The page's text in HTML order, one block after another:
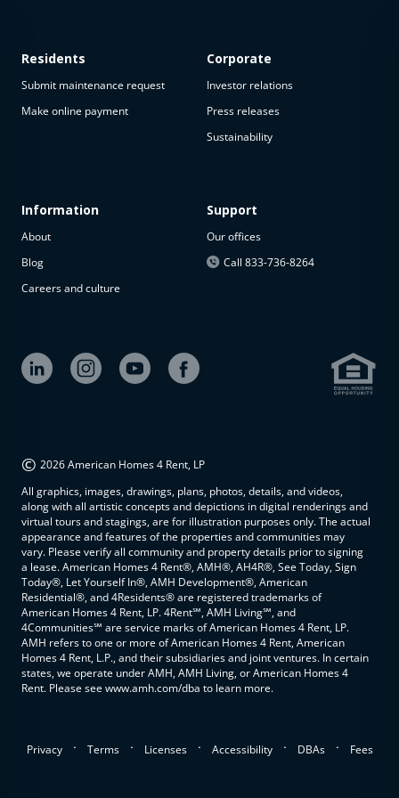
available
The
property is
available at
Residents
Submit maintenance request
Make online payment
Information
About
Blog
Careers and culture
Corporate
Investor relations
Press releases
Sustainability
Support
Our offices
Call 833-736-8264
© 2026 American Homes 4 Rent, LP
All graphics, images, drawings, plans, photos, details, and videos,
along with all artistic concepts and depictions in digital renderings and
virtual tours and stagings, are for illustration purposes only. The actual
appearance and features of the properties and communities may
vary. Please verify all community and property details prior to signing
a lease. American Homes 4 Rent®, AMH®, AH4R®, See Today, Sign
Today®, Let Yourself In®, AMH Development®, American
Residential®, and 4Residents® are registered trademarks of
American Homes 4 Rent, LP. 4Rent℠, AMH Living℠, and
4Communities℠ are service marks of American Homes 4 Rent, LP.
AMH refers to one or more of American Homes 4 Rent, American
Homes 4 Rent, L.P., and their subsidiaries and joint ventures. In certain
states, we operate under AMH, AMH Living, or American Homes 4
Rent. Please see www.amh.com/dba to learn more.
Privacy . Terms . Licenses . Accessibility . DBAs . Fees